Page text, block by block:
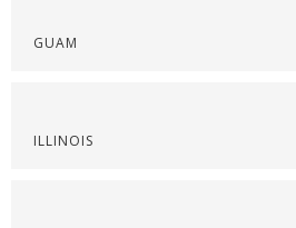
GUAM
ILLINOIS